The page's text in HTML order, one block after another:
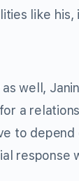
like
well,
a
to